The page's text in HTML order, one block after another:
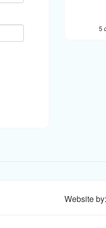
5
Website